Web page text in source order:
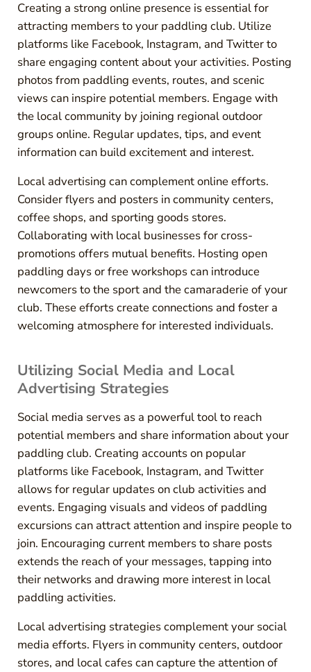
Creating a strong online presence is essential for
attracting members to your paddling club. Utilize
platforms like Facebook, Instagram, and Twitter to
share engaging content about your activities. Posting
photos from paddling events, routes, and scenic
views can inspire potential members. Engage with
the local community by joining regional outdoor
groups online. Regular updates, tips, and event
information can build excitement and interest.
Local advertising can complement online efforts.
Consider flyers and posters in community centers,
coffee shops, and sporting goods stores.
Collaborating with local businesses for cross-
promotions offers mutual benefits. Hosting open
paddling days or free workshops can introduce
newcomers to the sport and the camaraderie of your
club. These efforts create connections and foster a
welcoming atmosphere for interested individuals.
Utilizing Social Media and Local
Advertising Strategies
Social media serves as a powerful tool to reach
potential members and share information about your
paddling club. Creating accounts on popular
platforms like Facebook, Instagram, and Twitter
allows for regular updates on club activities and
events. Engaging visuals and videos of paddling
excursions can attract attention and inspire people to
join. Encouraging current members to share posts
extends the reach of your messages, tapping into
their networks and drawing more interest in local
paddling activities.
Local advertising strategies complement your social
media efforts. Flyers in community centers, outdoor
stores, and local cafes can capture the attention of